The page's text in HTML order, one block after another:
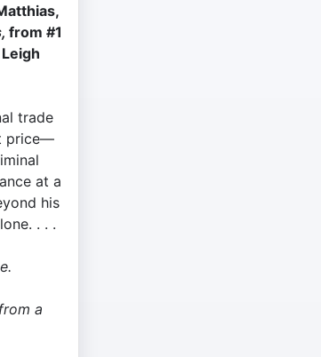
from #1
trade
price—
at a
his
. . .
a